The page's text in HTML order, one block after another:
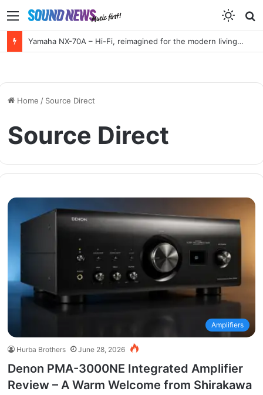
Menu
Yamaha NX-70A – Hi-Fi, reimagined for the modern living room
Home / Source Direct
Source Direct
Amplifiers
Hurba Brothers June 28, 2026
Denon PMA-3000NE Integrated Amplifier
Review – A Warm Welcome from Shirakawa